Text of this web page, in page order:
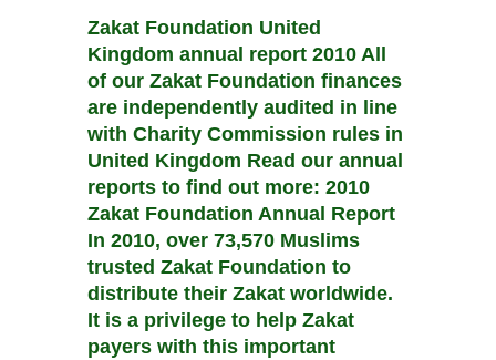
Zakat Foundation United
Kingdom annual report 2010 All
of our Zakat Foundation finances
are independently audited in line
with Charity Commission rules in
United Kingdom Read our annual
reports to find out more: 2010
Zakat Foundation Annual Report
In 2010, over 73,570 Muslims
trusted Zakat Foundation to
distribute their Zakat worldwide.
It is a privilege to help Zakat
payers with this important